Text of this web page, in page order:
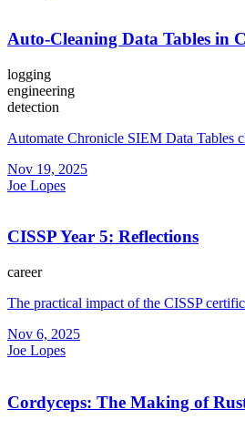
Auto-Cleaning Data Tables in
logging
engineering
detection
Automate Chronicle SIEM Data Tables
Nov 19, 2025
Joe Lopes
CISSP Year 5: Reflections
career
The practical impact of the CISSP
Nov 6, 2025
Joe Lopes
Cordyceps: The Making of